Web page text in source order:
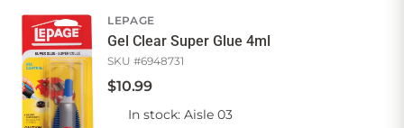
LEPAGE
Gel Clear Super Glue 4ml
SKU #6948731
$10.99
In stock: Aisle 03